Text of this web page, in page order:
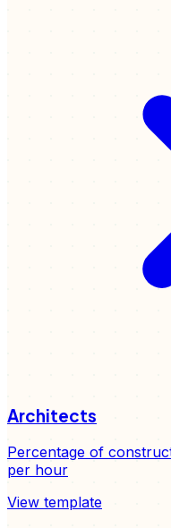
Architects
Percentage of
per hour
View template